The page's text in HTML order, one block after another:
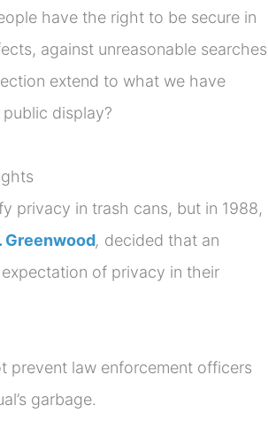
have the right to be secure in
against unreasonable searches
extend to what we have
display?
privacy in trash cans, but in 1988,
Greenwood, decided that an
of privacy in their
prevent law enforcement officers
garbage.